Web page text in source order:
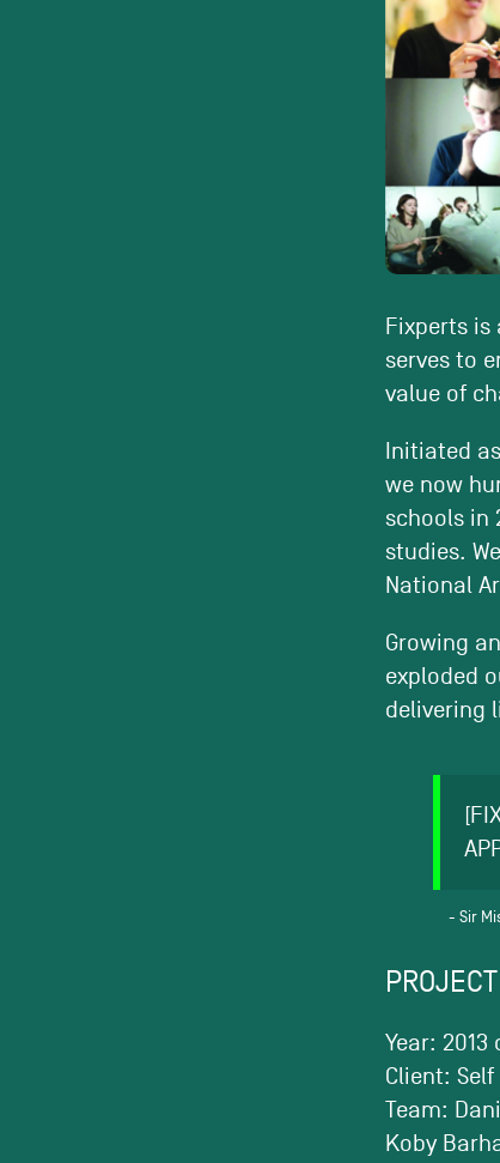
Fixperts is
serves to
value of
Initiated
we now
schools in
studies.
National
Growing
exploded
delivering
Sir
Year: 2013
Client:
Team:
Koby